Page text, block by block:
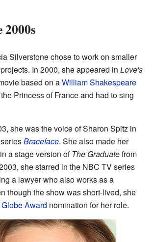
2000s
Silverstone chose to work on smaller
In 2000, she appeared in Love's
based on aWilliam Shakespeare
Princess of France and had to sing
she was the voice of Sharon Spitz in
Braceface. She also made her
a stage version ofThe Graduatefrom
she starred in the NBC TV series
a lawyer who also works as a
though the show was short-lived, she
Award nomination for her role.